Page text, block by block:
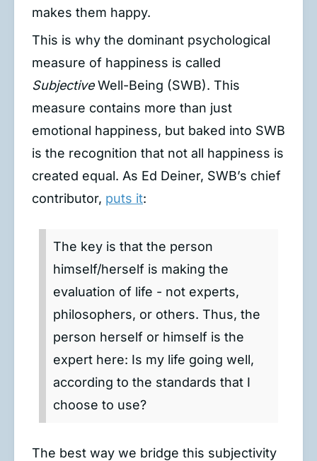
makes them happy.
This is why the dominant psychological
measure of happiness is called
SubjectiveWell-Being (SWB). This
measure contains more than just
emotional happiness, but baked into SWB
is the recognition that not all happiness is
created equal. As Ed Deiner, SWB’s chief
contributor, puts it:
The key is that the person
himself/herself is making the
evaluation of life - not experts,
philosophers, or others. Thus, the
person herself or himself is the
expert here: Is my life going well,
according to the standards that I
choose to use?
The best way we bridge this subjectivity